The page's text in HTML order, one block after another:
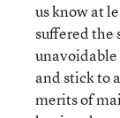
us know at
suffered the
unavoidable
and stick to
merits of